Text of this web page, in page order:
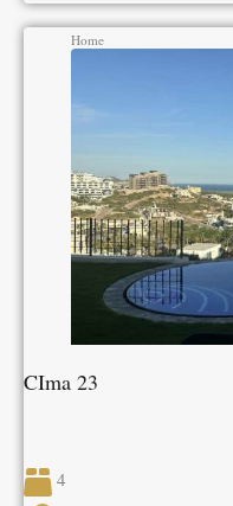
Home
CIma 23
4